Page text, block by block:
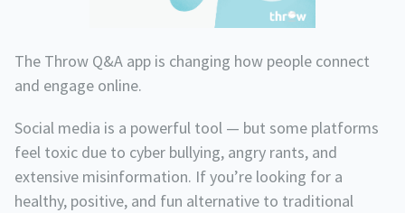
The Throw Q&A app is changing how people connect
and engage online.
Social media is a powerful tool — but some platforms
feel toxic due to cyber bullying, angry rants, and
extensive misinformation. If you’re looking for a
healthy, positive, and fun alternative to traditional